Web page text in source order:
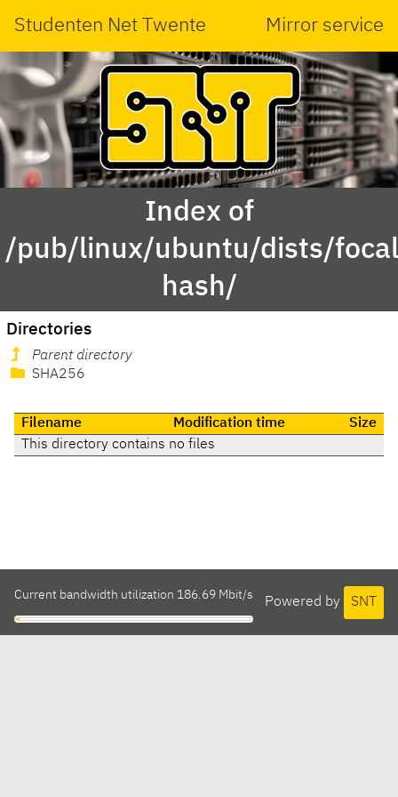
Studenten Net Twente Mirror service
Index of
/pub/linux/ubuntu/dists/
hash/
Directories
Parent directory
SHA256
Filename Modification time
Size
This directory contains no files
Powered by SNT
Current bandwidth utilization 186.69 Mbit/s